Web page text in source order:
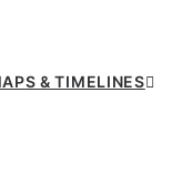
& TIMELINES